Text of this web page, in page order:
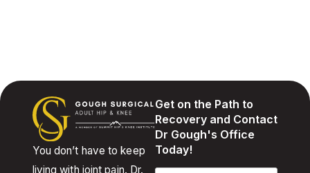
You don’t have to keep
living with joint pain. Dr.
Get on the Path to
Recovery and Contact
Dr Gough's Office
Today!